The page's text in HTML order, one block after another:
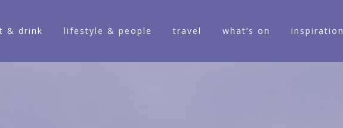
& drink lifestyle & people travel what’s on inspiration